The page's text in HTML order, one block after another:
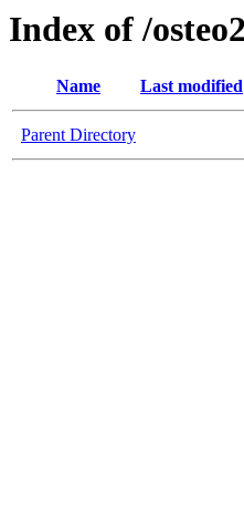
Index of /
Name Last modified
Parent Directory